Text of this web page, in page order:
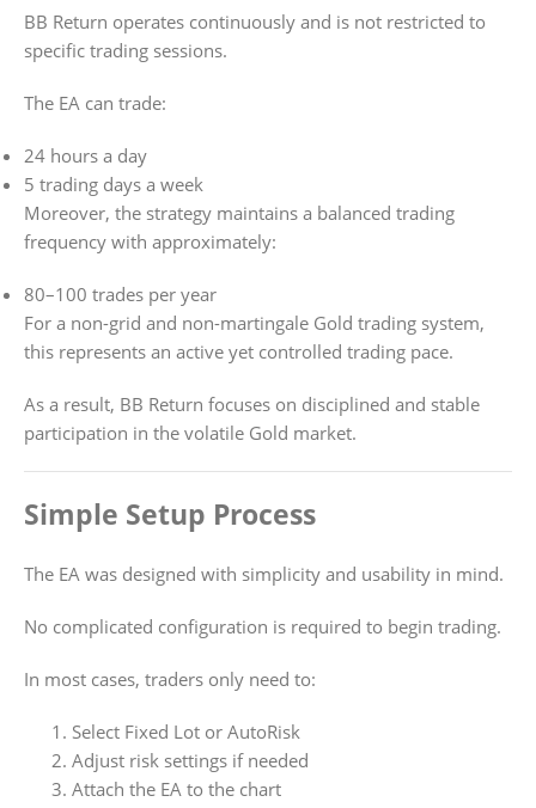
BB Return operates continuously and is not restricted to
specific trading sessions.
The EA can trade:
24 hours a day
5 trading days a week
Moreover, the strategy maintains a balanced trading
frequency with approximately:
80–100 trades per year
For a non-grid and non-martingale Gold trading system,
this represents an active yet controlled trading pace.
As a result, BB Return focuses on disciplined and stable
participation in the volatile Gold market.
Simple Setup Process
The EA was designed with simplicity and usability in mind.
No complicated configuration is required to begin trading.
In most cases, traders only need to:
Select Fixed Lot or AutoRisk
Adjust risk settings if needed
Attach the EA to the chart